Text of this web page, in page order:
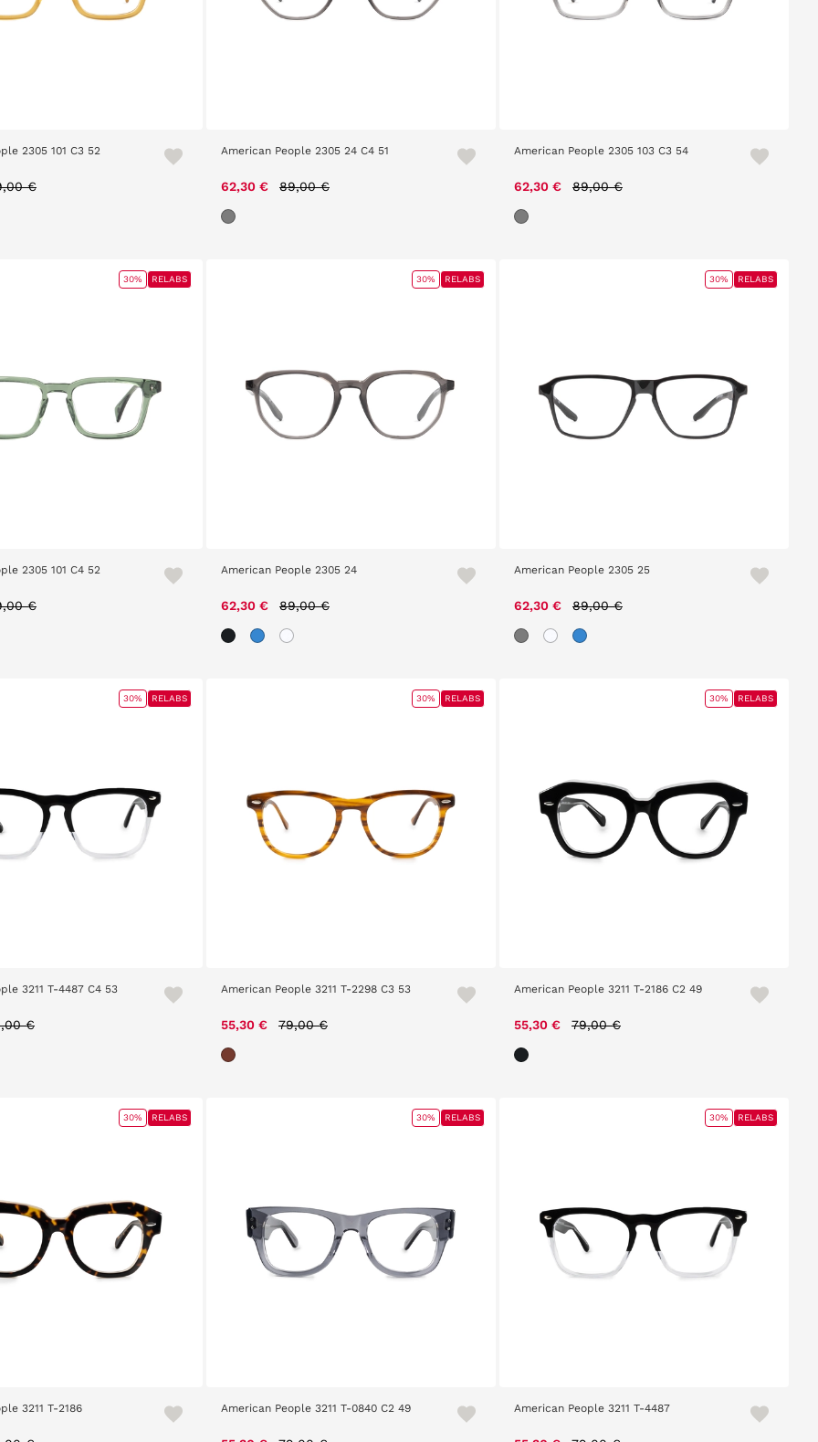
2305 101 C3 52
reduced from
€
American People 2305 24 C4 51
62,30 € Price reduced from
89,00 €
American People 2305 103 C3 54
62,30 € Price reduced from
89,00 €
2305 101 C4 52
reduced from
€
30% RELABS
American People 2305 24
62,30 € Price reduced from
89,00 €
30% RELABS
American People 2305 25
62,30 € Price reduced from
89,00 €
30% RELABS
3211 T-4487 C4 53
reduced from
€
30% RELABS
American People 3211 T-2298 C3 53
55,30 € Price reduced from
79,00 €
30% RELABS
American People 3211 T-2186 C2 49
55,30 € Price reduced from
79,00 €
30% RELABS
3211 T-2186
30% RELABS
American People 3211 T-0840 C2 49
30% RELABS
American People 3211 T-4487
30% RELABS